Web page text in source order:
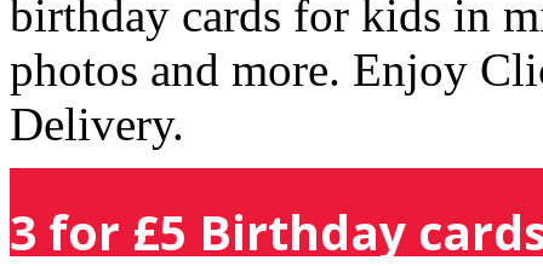
birthday cards for kids in
photos and more. Enjoy
Delivery.
3 for £5 Birthday